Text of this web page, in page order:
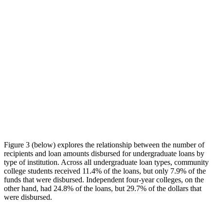
Figure 3 (below) explores the relationship between the number of
recipients and loan amounts disbursed for undergraduate loans by
type of institution. Across all undergraduate loan types, community
college students received 11.4% of the loans, but only 7.9% of the
funds that were disbursed. Independent four-year colleges, on the
other hand, had 24.8% of the loans, but 29.7% of the dollars that
were disbursed.